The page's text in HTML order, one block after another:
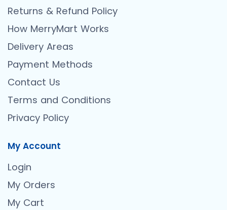
Returns & Refund Policy
How MerryMart Works
Delivery Areas
Payment Methods
Contact Us
Terms and Conditions
Privacy Policy
My Account
Login
My Orders
My Cart